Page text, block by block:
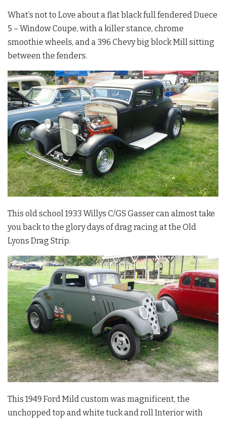
What’s not to Love about a flat black full fendered Duece
5 – Window Coupe, with a killer stance, chrome
smoothie wheels, and a 396 Chevy big block Mill sitting
between the fenders.
This old school 1933 Willys C/GS Gasser can almost take
you back to the glory days of drag racing at the Old
Lyons Drag Strip.
This 1949 Ford Mild custom was magnificent, the
unchopped top and white tuck and roll Interior with